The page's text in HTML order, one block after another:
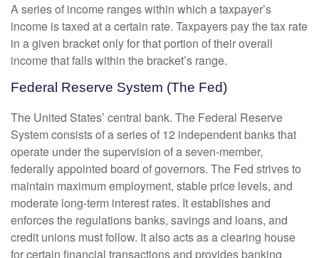
A series of income ranges within which a taxpayer’s
income is taxed at a certain rate. Taxpayers pay the tax rate
in a given bracket only for that portion of their overall
income that falls within the bracket’s range.
Federal Reserve System (The Fed)
The United States’ central bank. The Federal Reserve
System consists of a series of 12 independent banks that
operate under the supervision of a seven-member,
federally appointed board of governors. The Fed strives to
maintain maximum employment, stable price levels, and
moderate long-term interest rates. It establishes and
enforces the regulations banks, savings and loans, and
credit unions must follow. It also acts as a clearing house
for certain financial transactions and provides banking